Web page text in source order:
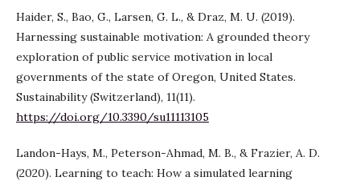
Haider, S., Bao, G., Larsen, G. L., & Draz, M. U. (2019).
Harnessing sustainable motivation: A grounded theory
exploration of public service motivation in local
governments of the state of Oregon, United States.
Sustainability (Switzerland), 11(11).
https://doi.org/10.3390/su11113105
Landon-Hays, M., Peterson-Ahmad, M. B., & Frazier, A. D.
(2020). Learning to teach: How a simulated learning